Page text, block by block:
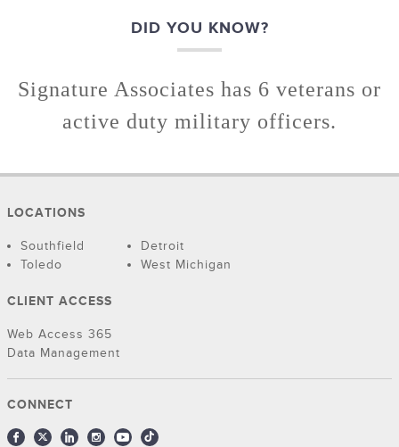
DID YOU KNOW?
Signature Associates has 6 veterans or
active duty military officers.
LOCATIONS
Southfield
Detroit
Toledo
West Michigan
CLIENT ACCESS
Web Access 365
Data Management
CONNECT